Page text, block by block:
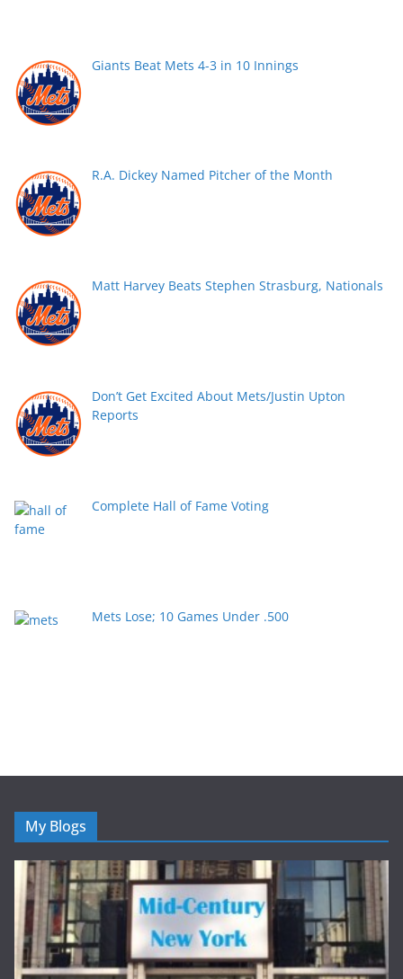
Giants Beat Mets 4-3 in 10 Innings
R.A. Dickey Named Pitcher of the Month
Matt Harvey Beats Stephen Strasburg, Nationals
Don’t Get Excited About Mets/Justin Upton
Reports
Complete Hall of Fame Voting
Mets Lose; 10 Games Under .500
My Blogs